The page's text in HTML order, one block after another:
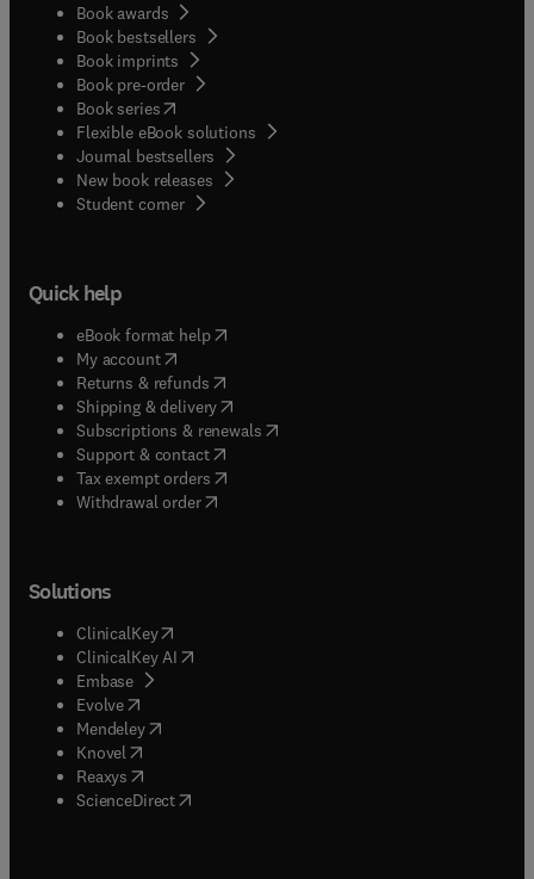
Book awards
Book bestsellers
Book imprints
Book pre-order
Book series(opens in new tab/window
Flexible eBook solutions
Journal bestsellers
New book releases
Student corner( opens in new tab/window
Quick help
eBook format help( opens in new tab/window
My account( opens in new tab/window
Returns & refunds( opens in new tab/window
Shipping & delivery(opens in new tab/window
Subscriptions & renewals( opens in new tab/window
Support & contact( opens in new tab/window
Tax exempt orders( opens in new tab/window
Withdrawal order
Solutions
ClinicalKey(opens in new tab/window
ClinicalKey AI opens in new tab/window
Embase( opens in new tab/window
Evolve(opens in new tab/window
Mendeley( opens in new tab/window
Knovel (opens in new tab/window
Reaxys (opens in new tab/window
ScienceDirect(opens in new tab/window